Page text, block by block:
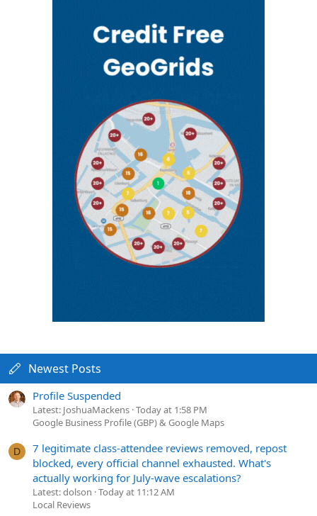
Newest Posts
Profile Suspended
Latest: JoshuaMackens Today at 1:58 PM
Google Business Profile (GBP) & Google Maps
D
7 legitimate class-attendee reviews removed, repost
blocked, every official channel exhausted. What's
actually working for July-wave escalations?
Latest: dolson Today at 11:12 AM
Local Reviews